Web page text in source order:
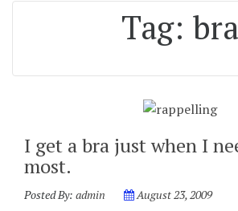
Tag: bra
I get a bra just when I
most.
Posted By: admin August 23, 2009